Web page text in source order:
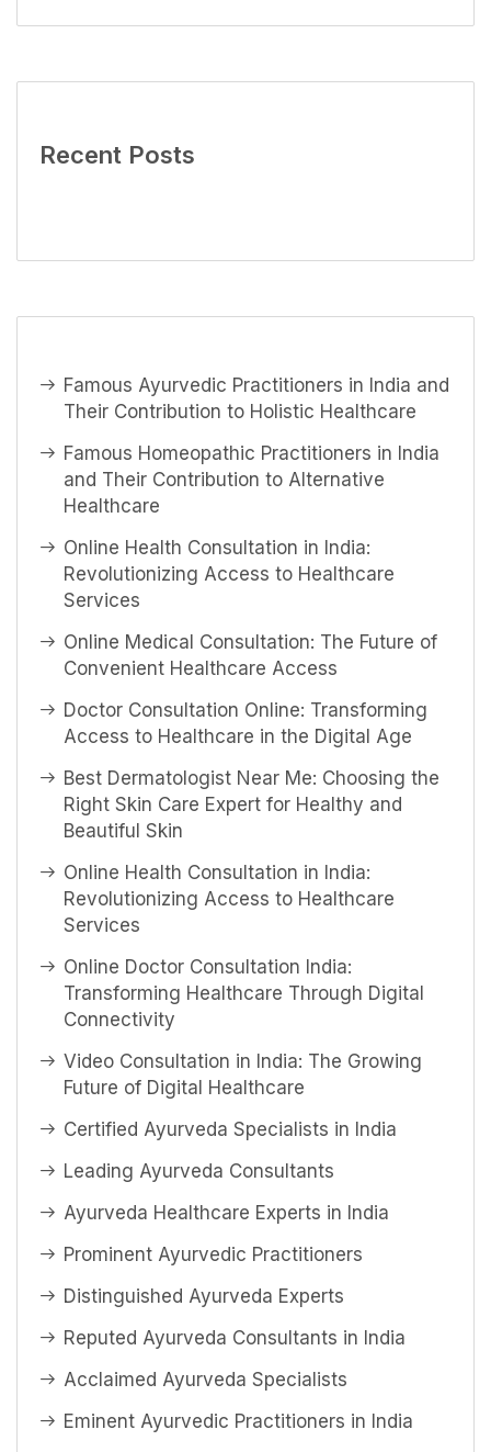
Recent Posts
Famous Ayurvedic Practitioners in India and
Their Contribution to Holistic Healthcare
Famous Homeopathic Practitioners in India
and Their Contribution to Alternative
Healthcare
Online Health Consultation in India:
Revolutionizing Access to Healthcare
Services
Online Medical Consultation: The Future of
Convenient Healthcare Access
Doctor Consultation Online: Transforming
Access to Healthcare in the Digital Age
Best Dermatologist Near Me: Choosing the
Right Skin Care Expert for Healthy and
Beautiful Skin
Online Health Consultation in India:
Revolutionizing Access to Healthcare
Services
Online Doctor Consultation India:
Transforming Healthcare Through Digital
Connectivity
Video Consultation in India: The Growing
Future of Digital Healthcare
Certified Ayurveda Specialists in India
Leading Ayurveda Consultants
Ayurveda Healthcare Experts in India
Prominent Ayurvedic Practitioners
Distinguished Ayurveda Experts
Reputed Ayurveda Consultants in India
Acclaimed Ayurveda Specialists
Eminent Ayurvedic Practitioners in India